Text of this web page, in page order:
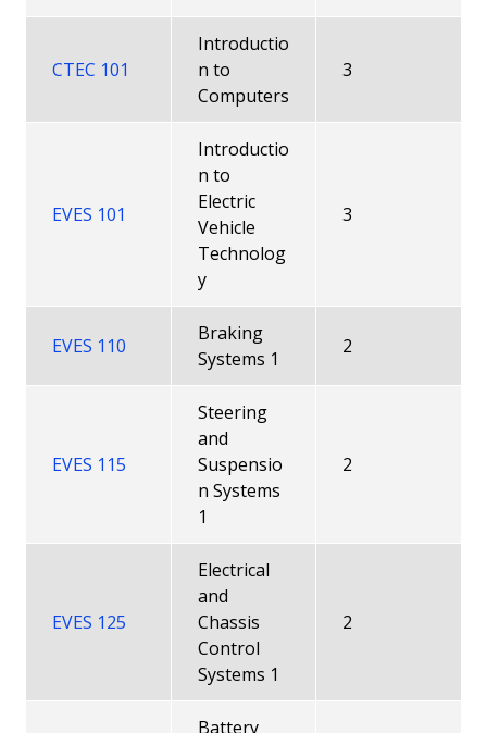
CTEC 101
Introductio
n to
Computers
3
EVES 101
Introductio
n to
Electric
Vehicle
Technolog
y
3
EVES 110
Braking
Systems 1
2
EVES 115
Steering
and
Suspensio
n Systems
1
2
EVES 125
Electrical
and
Chassis
Control
Systems 1
2
Battery